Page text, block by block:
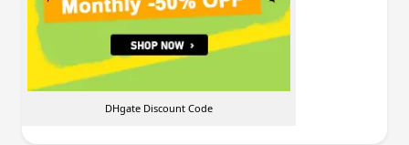
DHgate Discount Code